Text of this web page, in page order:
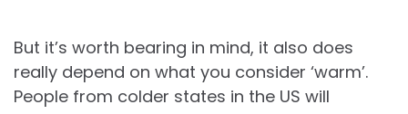
But it’s worth bearing in mind, it also does
really depend on what you consider ‘warm’.
People from colder states in the US will